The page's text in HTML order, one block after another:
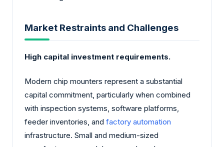
Market Restraints and Challenges
High capital investment requirements.
Modern chip mounters represent a substantial
capital commitment, particularly when combined
with inspection systems, software platforms,
feeder inventories, and factory automation
infrastructure. Small and medium-sized